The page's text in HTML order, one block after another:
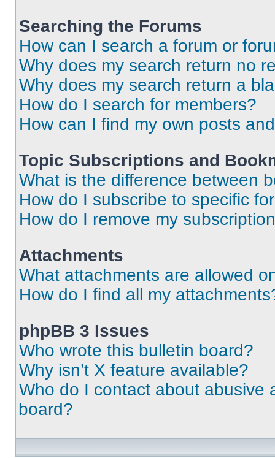
Searching the Forums
How can I search a forum or
Why does my search return no
Why does my search return a
How do I search for members?
How can I find my own posts
Topic Subscriptions and
What is the difference between
How do I subscribe to specific
How do I remove my
Attachments
What attachments are allowed
How do I find all my
phpBB 3 Issues
Who wrote this bulletin board?
Why isn’t X feature available?
Who do I contact about abusive
board?